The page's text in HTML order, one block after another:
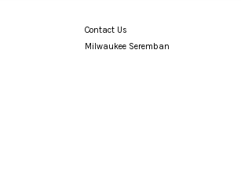
Contact Us
Milwaukee Seremban